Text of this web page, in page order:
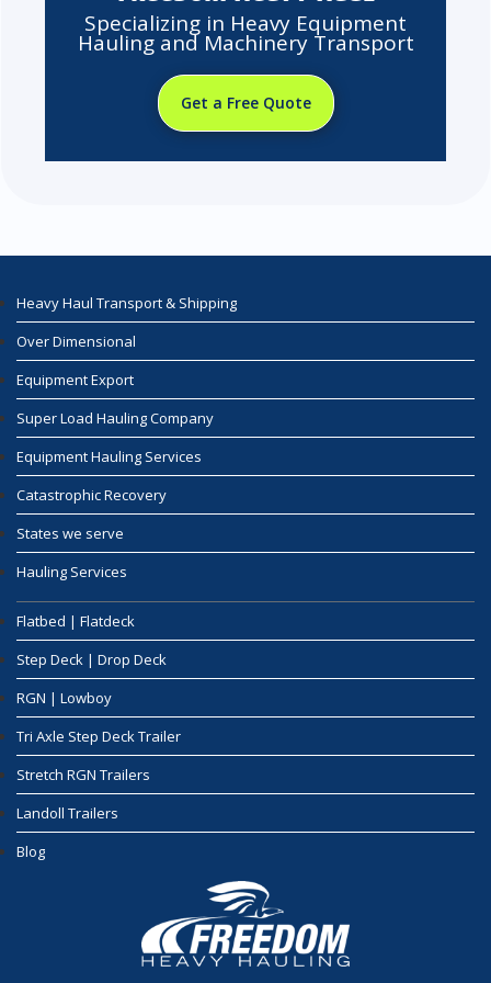
Specializing in Heavy Equipment
Hauling and Machinery Transport
Get a Free Quote
Heavy Haul Transport & Shipping
Over Dimensional
Equipment Export
Super Load Hauling Company
Equipment Hauling Services
Catastrophic Recovery
States we serve
Hauling Services
Flatbed | Flatdeck
Step Deck | Drop Deck
RGN | Lowboy
Tri Axle Step Deck Trailer
Stretch RGN Trailers
Landoll Trailers
Blog